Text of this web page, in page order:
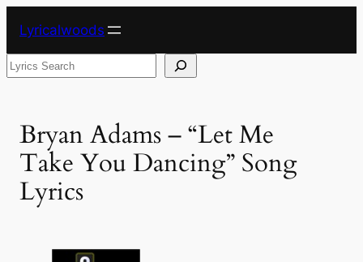
content
Lyricalwoods
Search
Bryan Adams – “Let Me
Take You Dancing” Song
Lyrics